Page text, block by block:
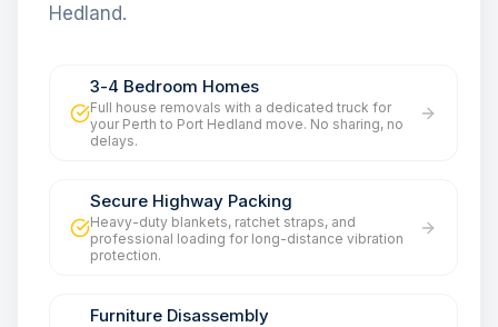
Hedland.
3-4 Bedroom Homes
Full house removals with a dedicated truck for
your Perth to Port Hedland move. No sharing, no
delays.
Secure Highway Packing
Heavy-duty blankets, ratchet straps, and
professional loading for long-distance vibration
protection.
Furniture Disassembly